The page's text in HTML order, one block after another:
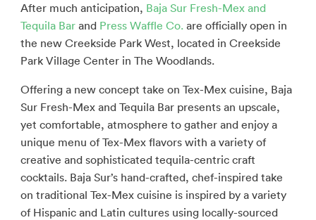
After much anticipation, Baja Sur Fresh-Mex and
Tequila Barand Press Waffle Co.are officially open in
the new Creekside Park West, located in Creekside
Park Village Center in The Woodlands.
Offering a new concept take on Tex-Mex cuisine, Baja
Sur Fresh-Mex and Tequila Bar presents an upscale,
yet comfortable, atmosphere to gather and enjoy a
unique menu of Tex-Mex flavors with a variety of
creative and sophisticated tequila-centric craft
cocktails. Baja Sur’s hand-crafted, chef-inspired take
on traditional Tex-Mex cuisine is inspired by a variety
of Hispanic and Latin cultures using locally-sourced